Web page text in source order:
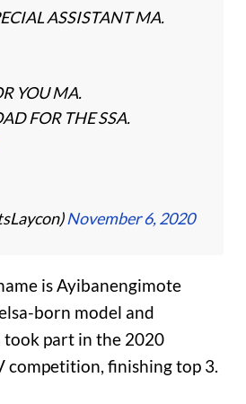
ASSISTANT MA.
YOU MA.
FOR THE SSA.
November 6, 2020
is Ayibanengimote
born model and
took part in the 2020
competition, finishing top 3.